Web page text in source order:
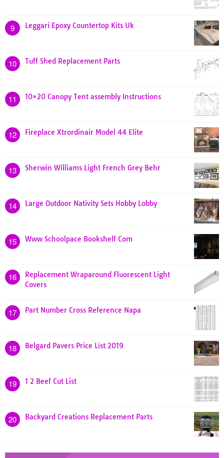
9 Leggari Epoxy Countertop Kits Uk
10 Tuff Shed Replacement Parts
11 10×20 Canopy Tent assembly Instructions
12 Fireplace Xtrordinair Model 44 Elite
13 Sherwin Williams Light French Grey Behr
14 Large Outdoor Nativity Sets Hobby Lobby
15 Www Schoolpace Bookshelf Com
16
Replacement Wraparound Fluorescent Light
Covers
17 Part Number Cross Reference Napa
18 Belgard Pavers Price List 2019
19 1 2 Beef Cut List
20 Backyard Creations Replacement Parts